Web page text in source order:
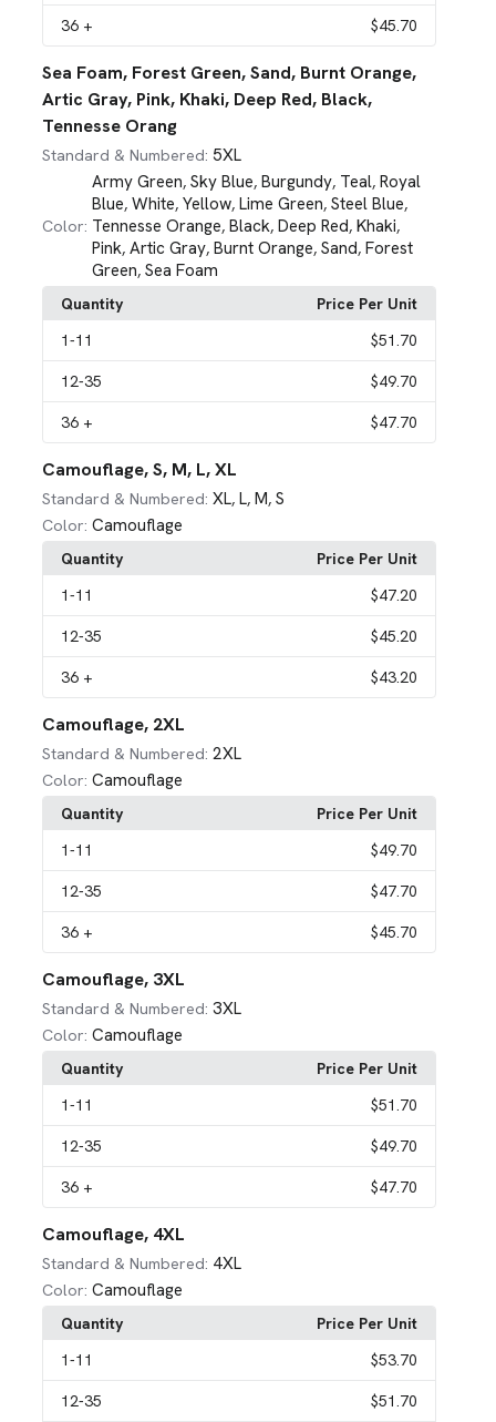
36 + $45.70
Sea Foam, Forest Green, Sand, Burnt Orange,
Artic Gray, Pink, Khaki, Deep Red, Black,
Tennesse Orang
Standard & Numbered: 5XL
Color:
Army Green,Sky Blue,Burgundy, Teal,Royal
Blue,White,Yellow,Lime Green,Steel Blue,
Tennesse Orange,Black,Deep Red,Khaki,
Pink,Artic Gray,Burnt Orange,Sand,Forest
Green,Sea Foam
Quantity
Price Per Unit
1-11 $51.70
12-35 $49.70
36 + $47.70
Camouflage, S, M, L, XL
Standard & Numbered: XL,L,M,S
Color: Camouflage
Quantity
Price Per Unit
1-11 $47.20
12-35 $45.20
36 + $43.20
Camouflage, 2XL
Standard & Numbered: 2XL
Color: Camouflage
Quantity
Price Per Unit
1-11 $49.70
12-35 $47.70
36 + $45.70
Camouflage, 3XL
Standard & Numbered: 3XL
Color: Camouflage
Quantity
Price Per Unit
1-11 $51.70
12-35 $49.70
36 + $47.70
Camouflage, 4XL
Standard & Numbered: 4XL
Color: Camouflage
Quantity
Price Per Unit
1-11 $53.70
12-35 $51.70